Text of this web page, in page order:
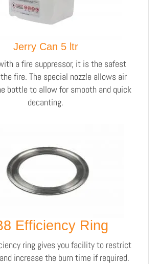
Jerry Can 5 ltr
a fire suppressor, it is the safest
fire. The special nozzle allows air
bottle to allow for smooth and quick
decanting.
Efficiency Ring
ring gives you facility to restrict
increase the burn time if required.